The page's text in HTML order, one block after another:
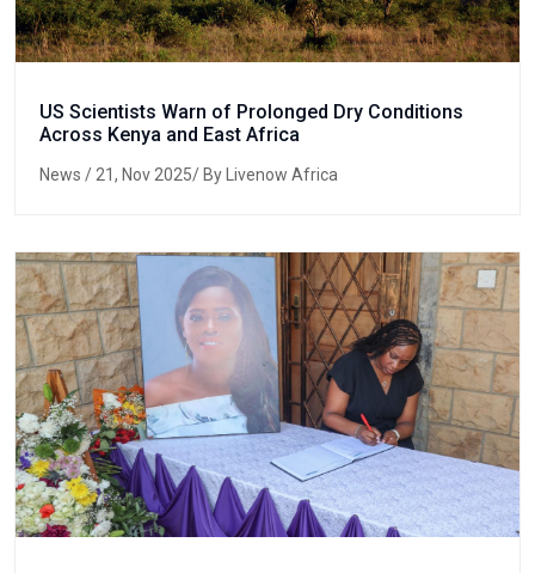
US Scientists Warn of Prolonged Dry Conditions
Across Kenya and East Africa
News / 21, Nov 2025/ By Livenow Africa